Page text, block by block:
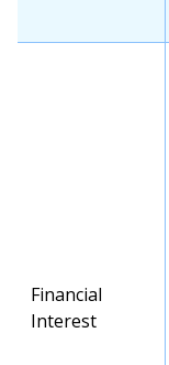
Financial
Interest